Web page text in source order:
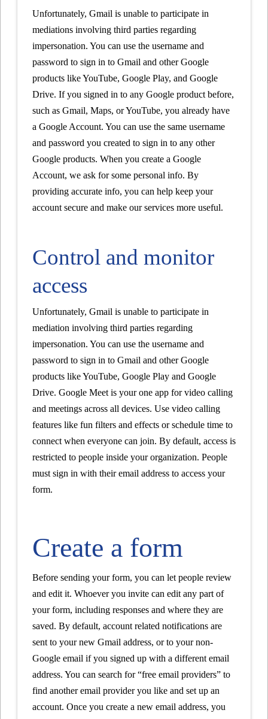
Unfortunately, Gmail is unable to participate in
mediations involving third parties regarding
impersonation. You can use the username and
password to sign in to Gmail and other Google
products like YouTube, Google Play, and Google
Drive. If you signed in to any Google product before,
such as Gmail, Maps, or YouTube, you already have
a Google Account. You can use the same username
and password you created to sign in to any other
Google products. When you create a Google
Account, we ask for some personal info. By
providing accurate info, you can help keep your
account secure and make our services more useful.
Control and monitor
access
Unfortunately, Gmail is unable to participate in
mediation involving third parties regarding
impersonation. You can use the username and
password to sign in to Gmail and other Google
products like YouTube, Google Play and Google
Drive. Google Meet is your one app for video calling
and meetings across all devices. Use video calling
features like fun filters and effects or schedule time to
connect when everyone can join. By default, access is
restricted to people inside your organization. People
must sign in with their email address to access your
form.
Create a form
Before sending your form, you can let people review
and edit it. Whoever you invite can edit any part of
your form, including responses and where they are
saved. By default, account related notifications are
sent to your new Gmail address, or to your non-
Google email if you signed up with a different email
address. You can search for “free email providers” to
find another email provider you like and set up an
account. Once you create a new email address, you